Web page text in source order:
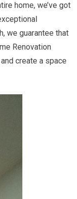
home, we’ve got
we guarantee that
Renovation
create a space